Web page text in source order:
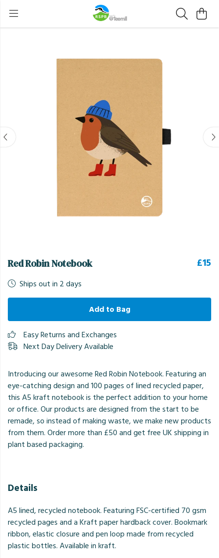
Red Robin Notebook £15
Ships out in 2 days
Add to Bag
Easy Returns and Exchanges
Next Day Delivery Available
Introducing our awesome Red Robin Notebook. Featuring an
eye-catching design and 100 pages of lined recycled paper,
this A5 kraft notebook is the perfect addition to your home
or office. Our products are designed from the start to be
remade, so instead of making waste, we make new products
from them. Order more than £50 and get free UK shipping in
plant based packaging.
Details
A5 lined, recycled notebook. Featuring FSC-certified 70 gsm
recycled pages and a Kraft paper hardback cover. Bookmark
ribbon, elastic closure and pen loop made from recycled
plastic bottles. Available in kraft.